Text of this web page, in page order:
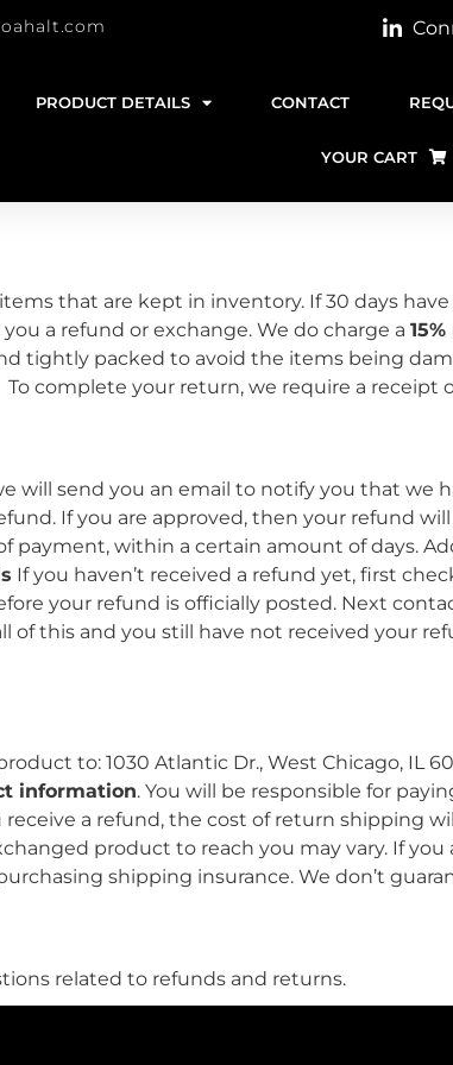
PRODUCT DETAILS CONTACT
YOUR CART
that are kept in inventory. If 30 days
a refund or exchange. We do charge a
tightly packed to avoid the items being
complete your return, we require a receipt
will send you an email to notify you that we
If you are approved, then your refund
payment, within a certain amount of days.
If you haven’t received a refund yet, first
your refund is officially posted. Next
of this and you still have not received your
to: 1030 Atlantic Dr., West Chicago, IL
information. You will be responsible for
a refund, the cost of return shipping
product to reach you may vary. If
shipping insurance. We don’t
related to refunds and returns.